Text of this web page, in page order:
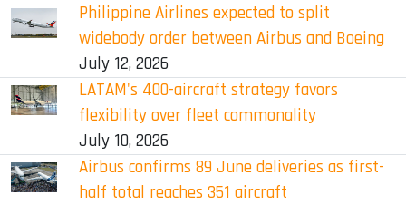
Philippine Airlines expected to split
widebody order between Airbus and Boeing
July 12, 2026
LATAM's 400-aircraft strategy favors
flexibility over fleet commonality
July 10, 2026
Airbus confirms 89 June deliveries as first-
half total reaches 351 aircraft